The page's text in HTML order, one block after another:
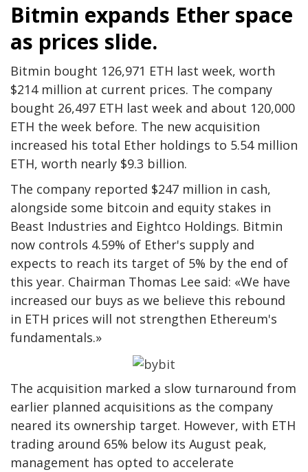
Bitmin expands Ether space
as prices slide.
Bitmin bought 126,971 ETH last week, worth
$214 million at current prices. The company
bought 26,497 ETH last week and about 120,000
ETH the week before. The new acquisition
increased his total Ether holdings to 5.54 million
ETH, worth nearly $9.3 billion.
The company reported $247 million in cash,
alongside some bitcoin and equity stakes in
Beast Industries and Eightco Holdings. Bitmin
now controls 4.59% of Ether's supply and
expects to reach its target of 5% by the end of
this year. Chairman Thomas Lee said: «We have
increased our buys as we believe this rebound
in ETH prices will not strengthen Ethereum's
fundamentals.»
The acquisition marked a slow turnaround from
earlier planned acquisitions as the company
neared its ownership target. However, with ETH
trading around 65% below its August peak,
management has opted to accelerate